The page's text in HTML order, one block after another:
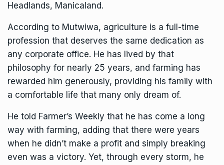
Headlands, Manicaland.
According to Mutwiwa, agriculture is a full-time
profession that deserves the same dedication as
any corporate office. He has lived by that
philosophy for nearly 25 years, and farming has
rewarded him generously, providing his family with
a comfortable life that many only dream of.
He told Farmer’s Weekly that he has come a long
way with farming, adding that there were years
when he didn’t make a profit and simply breaking
even was a victory. Yet, through every storm, he